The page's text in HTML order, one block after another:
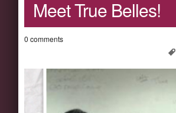
Meet True Belles!
0 comments